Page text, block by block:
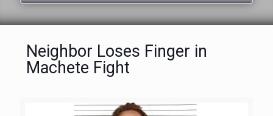
Neighbor Loses Finger in
Machete Fight